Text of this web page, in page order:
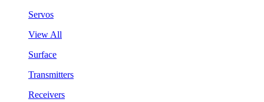
Servos
View All
Surface
Transmitters
Receivers